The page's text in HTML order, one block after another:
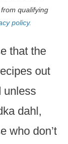
qualifying
policy.
that the
out
unless
dahl,
who don’t